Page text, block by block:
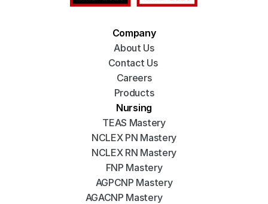
Company
About Us
Contact Us
Careers
Products
Nursing
TEAS Mastery
NCLEX PN Mastery
NCLEX RN Mastery
FNP Mastery
AGPCNP Mastery
AGACNP Mastery